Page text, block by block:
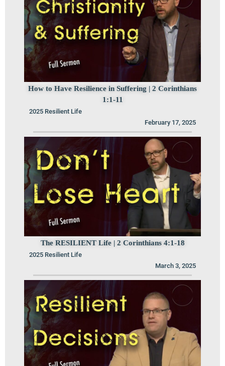
How to Have Resilience in Suffering | 2 Corinthians
1:1-11
2025 Resilient Life
February 17, 2025
The RESILIENT Life | 2 Corinthians 4:1-18
2025 Resilient Life
March 3, 2025